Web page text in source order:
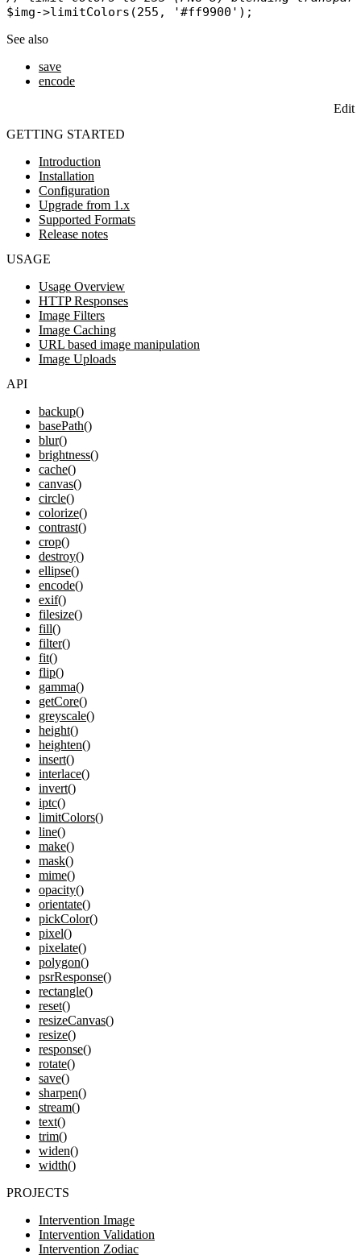
GETTING STARTED
Introduction
Installation
Configuration
Upgrade from 1.x
Supported Formats
Release notes
USAGE
Usage Overview
HTTP Responses
Image Filters
Image Caching
URL based image manipulation
Image Uploads
API
backup()
basePath()
blur()
brightness()
cache()
canvas()
circle()
colorize()
contrast()
crop()
destroy()
ellipse()
encode()
exif()
filesize()
fill()
filter()
fit()
flip()
gamma()
getCore()
greyscale()
height()
heighten()
insert()
interlace()
invert()
iptc()
limitColors()
line()
make()
mask()
mime()
opacity()
orientate()
pickColor()
pixel()
pixelate()
polygon()
psrResponse()
rectangle()
reset()
resizeCanvas()
resize()
response()
rotate()
save()
sharpen()
stream()
text()
trim()
widen()
width()
$img->limitColors (255, '#ff9900'
See also
save
encode
Edit
PROJECTS
Intervention Image
Intervention Validation
Intervention Zodiac